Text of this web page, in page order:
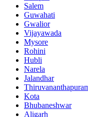
Salem
Guwahati
Gwalior
Vijayawada
Mysore
Rohini
Hubli
Narela
Jalandhar
Kota
Bhubaneshwar
Aligarh